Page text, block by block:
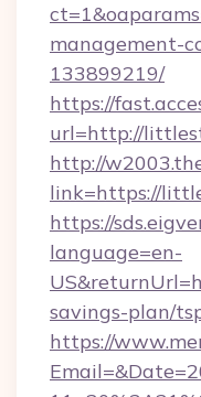
management-
133899219/
https://
url=http://
http://
link=https://
https://
language=en-
savings-plan/
https://